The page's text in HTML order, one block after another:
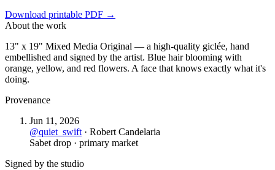
Download printable PDF →
About the work
13" x 19" Mixed Media Original — a high-quality giclée, hand
embellished and signed by the artist. Blue hair blooming with
orange, yellow, and red flowers. A face that knows exactly what it's
doing.
Provenance
Jun 11, 2026
@quiet_swift· Robert Candelaria
Sabet drop · primary market
Signed by the studio